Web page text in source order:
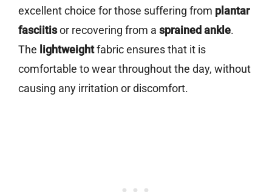
excellent choice for those suffering from plantar
fasciitisor recovering from a sprained ankle.
The lightweightfabric ensures that it is
comfortable to wear throughout the day, without
causing any irritation or discomfort.